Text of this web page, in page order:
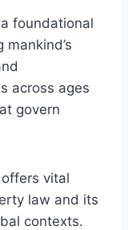
foundational
across ages
govern
vital
law and its
contexts.